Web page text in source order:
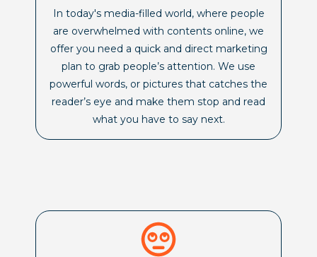
In today's media-filled world, where people
are overwhelmed with contents online, we
offer you need a quick and direct marketing
plan to grab people’s attention. We use
powerful words, or pictures that catches the
reader’s eye and make them stop and read
what you have to say next.